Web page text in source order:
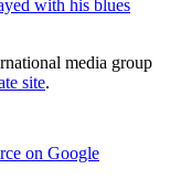
with his blues
media group
site.
on Google